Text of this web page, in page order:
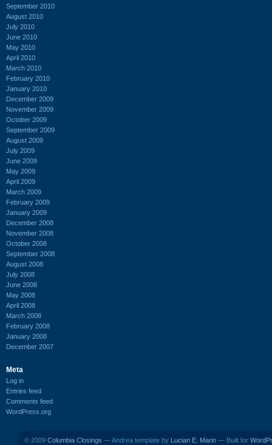
September 2010
August 2010
July 2010
June 2010
May 2010
April 2010
March 2010
February 2010
January 2010
December 2009
November 2009
October 2009
September 2009
August 2009
July 2009
June 2009
May 2009
April 2009
March 2009
February 2009
January 2009
December 2008
November 2008
October 2008
September 2008
August 2008
July 2008
June 2008
May 2008
April 2008
March 2008
February 2008
January 2008
December 2007
Meta
Log in
Entries feed
Comments feed
WordPress.org
© 2009 Columbia Closings — Andrea template by Lucian E. Marin — Built for